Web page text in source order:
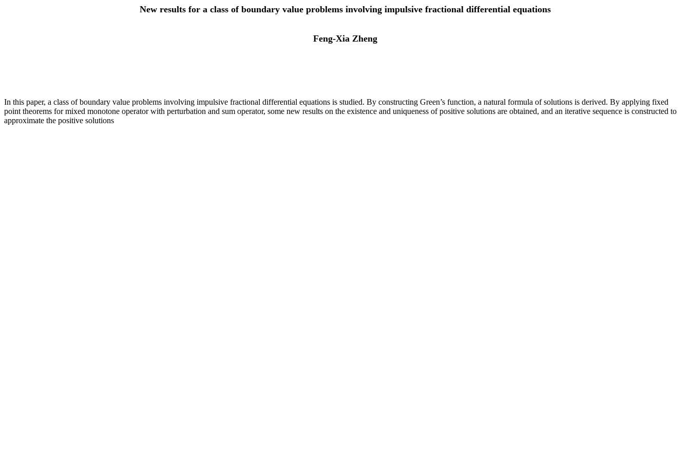
New results for a class of boundary value problems involving impulsive fractional differential equations
Feng-Xia Zheng
In this paper, a class of boundary value problems involving impulsive fractional differential equations is studied. By constructing Green’s function, a natural formula of solutions is derived. By applying fixed
point theorems for mixed monotone operator with perturbation and sum operator, some new results on the existence and uniqueness of positive solutions are obtained, and an iterative sequence is constructed to
approximate the positive solutions